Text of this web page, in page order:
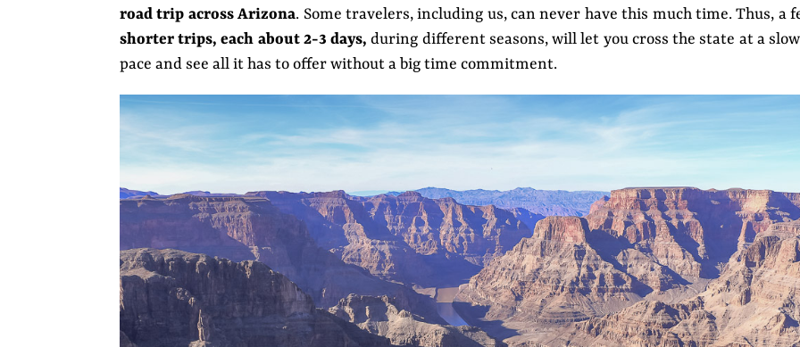
road trip across Arizona. Some travelers, including us, can never have this much time. Thus, a
shorter trips, each about 2-3 days, during different seasons, will let you cross the state at a
pace and see all it has to offer without a big time commitment.